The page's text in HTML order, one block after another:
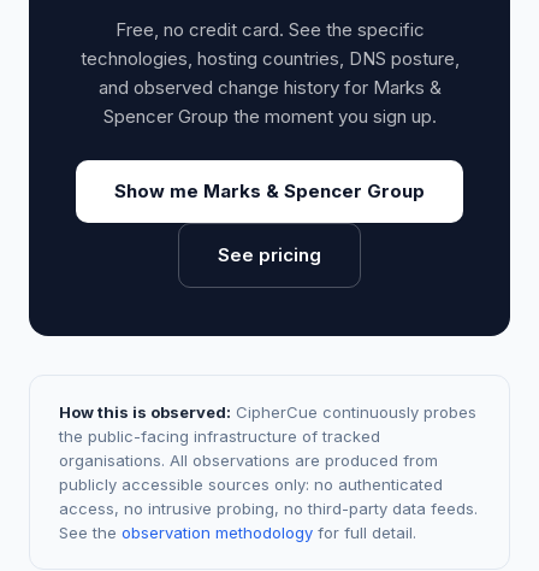
Free, no credit card. See the specific
technologies, hosting countries, DNS posture,
and observed change history for Marks &
Spencer Group the moment you sign up.
Show me Marks & Spencer Group
See pricing
How this is observed: CipherCue continuously probes
the public-facing infrastructure of tracked
organisations. All observations are produced from
publicly accessible sources only: no authenticated
access, no intrusive probing, no third-party data feeds.
See the observation methodology for full detail.